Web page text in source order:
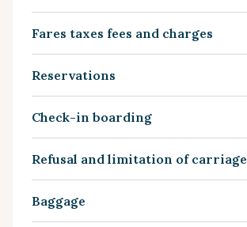
Fares taxes fees and charges
Reservations
Check-in boarding
Refusal and limitation of carriage
Baggage